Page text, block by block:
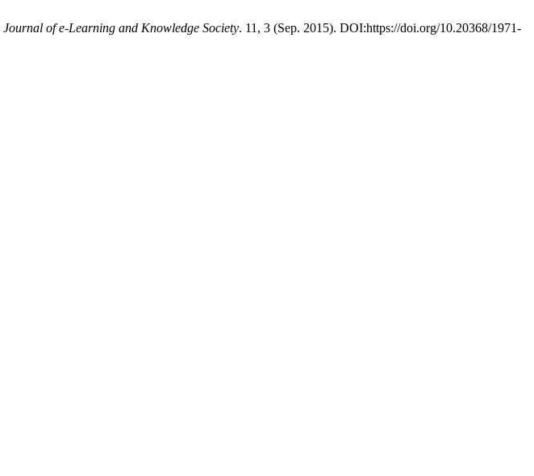
Journal of e-Learning and Knowledge Society. 11, 3 (Sep. 2015). DOI:https://doi.org/10.20368/1971-